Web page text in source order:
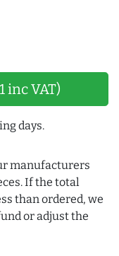
inc VAT)
days.
manufacturers
If the total
than ordered, we
or adjust the